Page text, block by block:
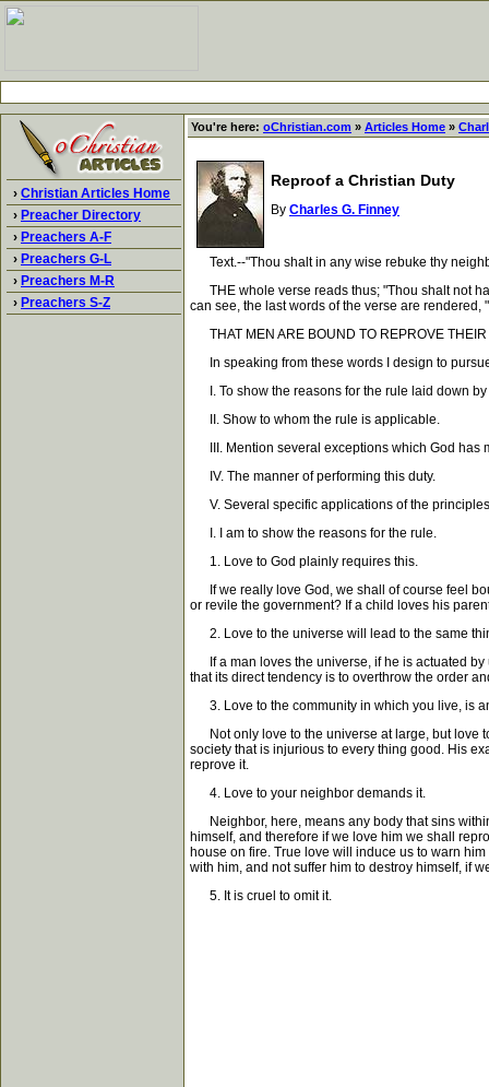
› Christian Articles Home
› Preacher Directory
› Preachers A-F
› Preachers G-L
› Preachers M-R
› Preachers S-Z
You're here: oChristian.com » Articles Home »
Reproof a Christian Duty
By Charles G. Finney
Text.--"Thou shalt in any wise rebuke thy
THE whole verse reads thus; "Thou shalt not
can see, the last words of the verse are rendered,
THAT MEN ARE BOUND TO REPROVE THEIR
In speaking from these words I design to
I. To show the reasons for the rule laid down by
II. Show to whom the rule is applicable.
III. Mention several exceptions which God has
IV. The manner of performing this duty.
V. Several specific applications of the
I. I am to show the reasons for the rule.
1. Love to God plainly requires this.
If we really love God, we shall of course feel
or revile the government? If a child loves his
2. Love to the universe will lead to the same
If a man loves the universe, if he is actuated by
that its direct tendency is to overthrow the order
3. Love to the community in which you live, is
Not only love to the universe at large, but love
society that is injurious to every thing good. His
reprove it.
4. Love to your neighbor demands it.
Neighbor, here, means any body that sins
himself, and therefore if we love him we shall
house on fire. True love will induce us to warn
with him, and not suffer him to destroy himself, if
5. It is cruel to omit it.